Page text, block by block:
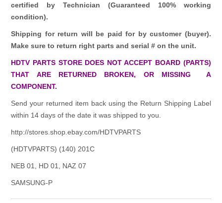
certified by Technician (Guaranteed 100% working
condition).
Shipping for return will be paid for by customer (buyer).
Make sure to return right parts and serial # on the unit.
HDTV PARTS STORE DOES NOT ACCEPT BOARD (PARTS)
THAT ARE RETURNED BROKEN, OR MISSING A
COMPONENT.
Send your returned item back using the Return Shipping Label
within 14 days of the date it was shipped to you.
http://stores.shop.ebay.com/HDTVPARTS
(HDTVPARTS) (140) 201C
NEB 01, HD 01, NAZ 07
SAMSUNG-P